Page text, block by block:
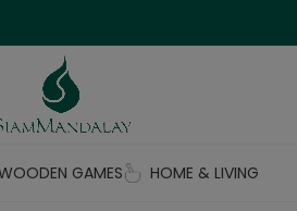
GAMES HOME & LIVING